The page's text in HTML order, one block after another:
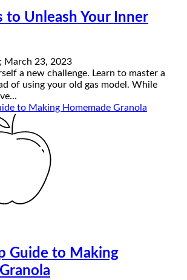
to Unleash Your Inner
; March 23, 2023
a new challenge. Learn to master a
of using your old gas model. While
Guide to Making